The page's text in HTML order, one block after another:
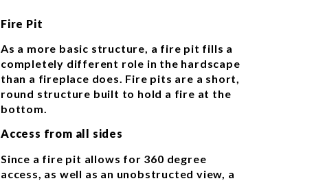
Fire Pit
As a more basic structure, a fire pit fills a
completely different role in the hardscape
than a fireplace does. Fire pits are a short,
round structure built to hold a fire at the
bottom.
Access from all sides
Since a fire pit allows for 360 degree
access, as well as an unobstructed view, a